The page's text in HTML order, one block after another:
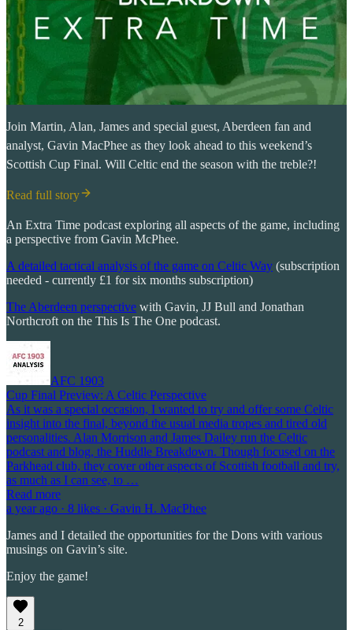
Join Martin, Alan, James and special guest, Aberdeen fan and
analyst, Gavin MacPhee as they look ahead to this weekend’s
Scottish Cup Final. Will Celtic end the season with the treble?!
Read full story
An Extra Time podcast exploring all aspects of the game, including
a perspective from Gavin McPhee.
A detailed tactical analysis of the game on Celtic Way (subscription
needed - currently £1 for six months subscription)
The Aberdeen perspective with Gavin, JJ Bull and Jonathan
Northcroft on the This Is The One podcast.
AFC 1903
Cup Final Preview: A Celtic Perspective
As it was a special occasion, I wanted to try and offer some Celtic
insight into the final, beyond the usual media tropes and tired old
personalities. Alan Morrison and James Dailey run the Celtic
podcast and blog, the Huddle Breakdown. Though focused on the
Parkhead club, they cover other aspects of Scottish football and try,
as much as I can see, to …
Read more
a year ago · 8 likes · Gavin H. MacPhee
James and I detailed the opportunities for the Dons with various
musings on Gavin’s site.
Enjoy the game!
2